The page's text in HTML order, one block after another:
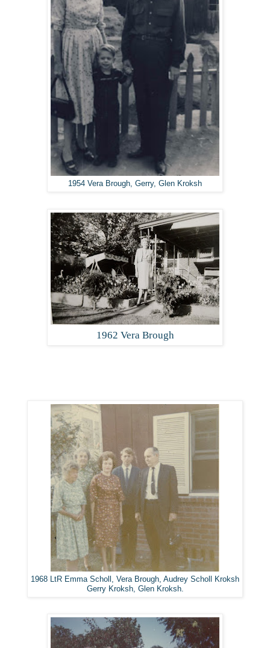
1954 Vera Brough, Gerry, Glen Kroksh
1962 Vera Brough
1968 LtR Emma Scholl, Vera Brough, Audrey Scholl Kroksh
Gerry Kroksh, Glen Kroksh.